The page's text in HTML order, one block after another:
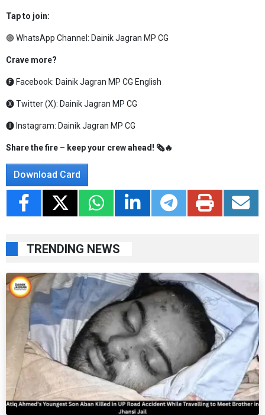
Tap to join:
🟢 WhatsApp Channel: Dainik Jagran MP CG
Crave more?
🅕 Facebook: Dainik Jagran MP CG English
🅧 Twitter (X): Dainik Jagran MP CG
🅘 Instagram: Dainik Jagran MP CG
Share the fire – keep your crew ahead! 🗞️🔥
Download Card
TRENDING NEWS